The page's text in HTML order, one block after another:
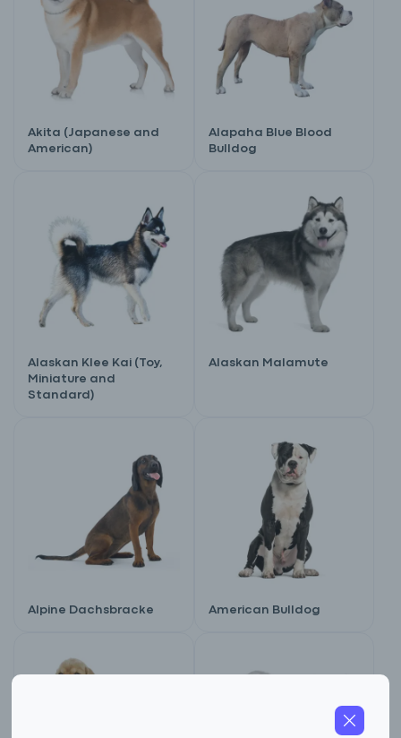
Akita (Japanese and
American)
Alapaha Blue Blood
Bulldog
Alaskan Klee Kai (Toy,
Miniature and
Standard)
Alaskan Malamute
Alpine Dachsbracke American Bulldog